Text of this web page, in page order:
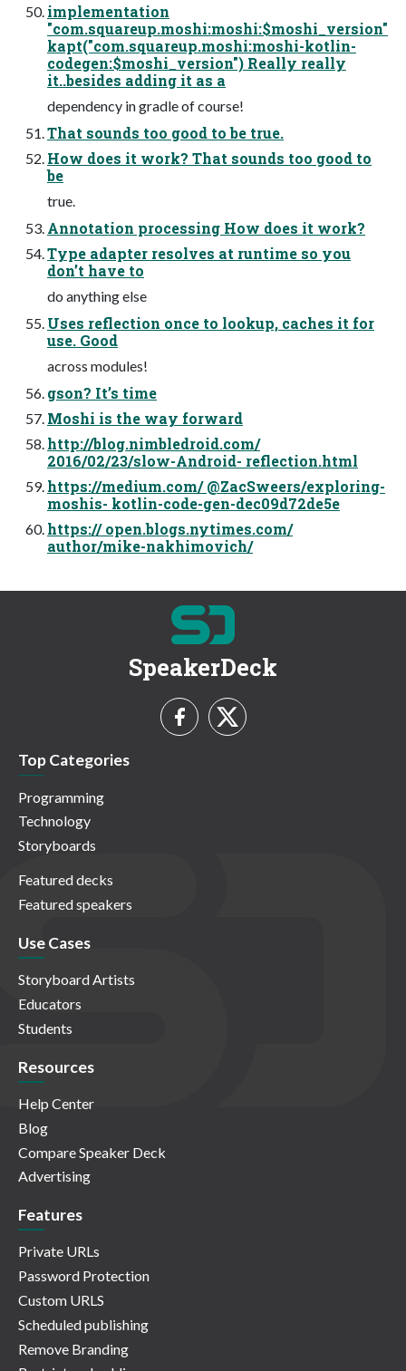
implementation
"com.squareup.moshi:moshi:$moshi_version"
kapt("com.squareup.moshi:moshi-kotlin-
codegen:$moshi_version") Really really
it..besides adding it as a
dependency in gradle of course!
That sounds too good to be true.
How does it work? That sounds too good to
be
true.
Annotation processing How does it work?
Type adapter resolves at runtime so you
don’t have to
do anything else
Uses reflection once to lookup, caches it for
use. Good
across modules!
gson? It’s time
Moshi is the way forward
http://blog.nimbledroid.com/
2016/02/23/slow-Android- reflection.html
https://medium.com/ @ZacSweers/exploring-
moshis- kotlin-code-gen-dec09d72de5e
https:// open.blogs.nytimes.com/
author/mike-nakhimovich/
SpeakerDeck
Top Categories
Programming
Technology
Storyboards
Featured decks
Featured speakers
Use Cases
Storyboard Artists
Educators
Students
Resources
Help Center
Blog
Compare Speaker Deck
Advertising
Features
Private URLs
Password Protection
Custom URLS
Scheduled publishing
Remove Branding